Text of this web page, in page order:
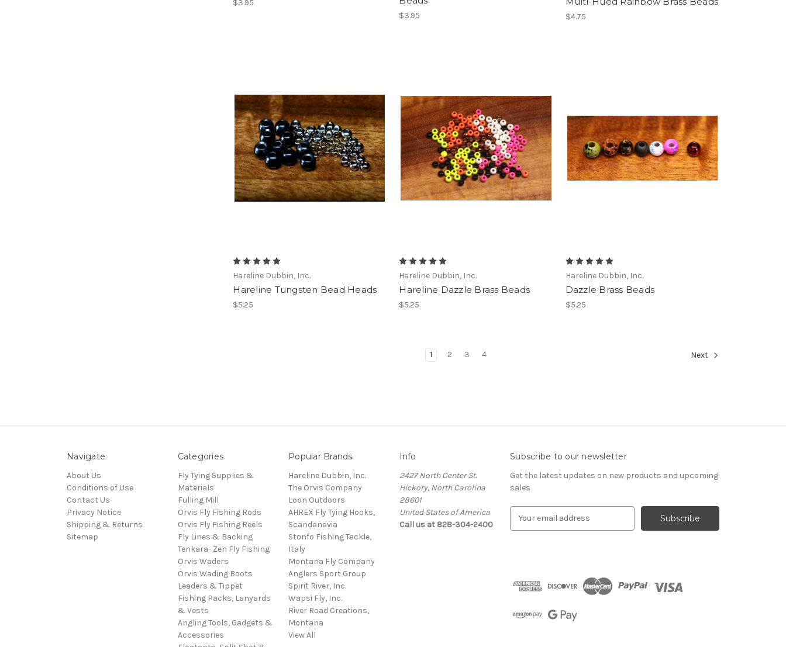
$3.95
$3.95 $4.75
Hareline Dubbin, Inc.
Hareline Tungsten Bead Heads
$5.25
Hareline Dubbin, Inc.
Hareline Dazzle Brass Beads
$5.25
Hareline Dubbin, Inc.
Dazzle Brass Beads
$5.25
1 2 3 4 Next
Navigate
About Us
Conditions of Use
Contact Us
Privacy Notice
Shipping & Returns
Sitemap
Categories
Fly Tying Supplies &
Materials
Fulling Mill
Orvis Fly Fishing Rods
Orvis Fly Fishing Reels
Fly Lines & Backing
Tenkara- Zen Fly Fishing
Orvis Waders
Orvis Wading Boots
Leaders & Tippet
Fishing Packs, Lanyards
& Vests
Angling Tools, Gadgets &
Accessories
Popular Brands
Hareline Dubbin, Inc.
The Orvis Company
Loon Outdoors
AHREX Fly Tying Hooks,
Scandanavia
Stonfo Fishing Tackle,
Italy
Montana Fly Company
Anglers Sport Group
Spirit River, Inc.
Wapsi Fly, Inc.
River Road Creations,
Montana
View All
Info
2427 North Center St.
Hickory, North Carolina
28601
United States of America
Call us at 828-304-2400
Subscribe to our newsletter
Get the latest updates on new products and upcoming
sales
d